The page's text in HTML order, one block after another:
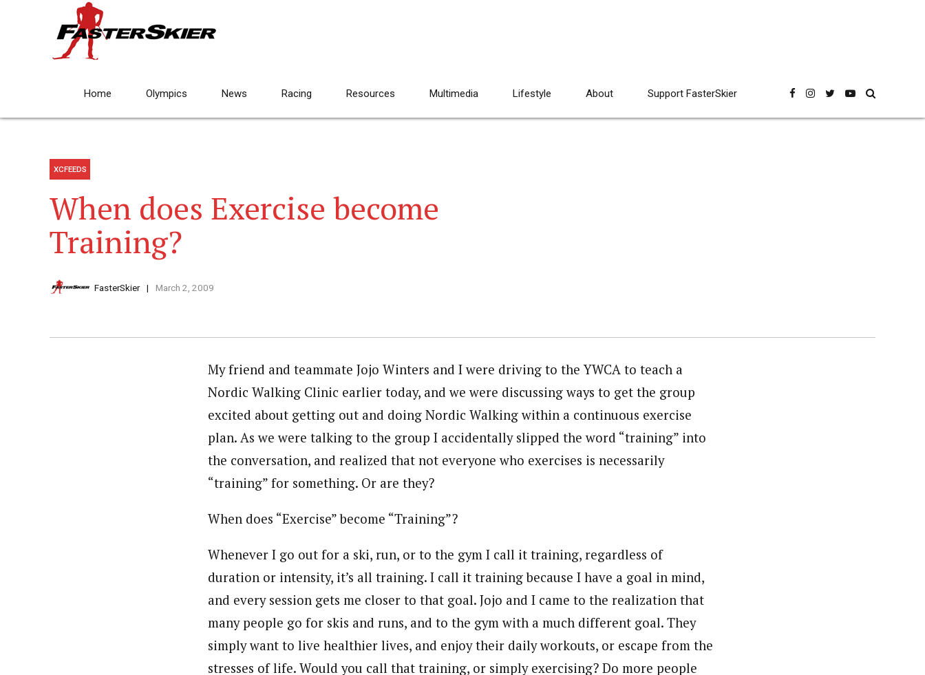
Home Olympics News Racing Resources Multimedia Lifestyle About Support FasterSkier
XCFEEDS
When does Exercise become
Training?
FasterSkier March 2, 2009
My friend and teammate Jojo Winters and I were driving to the YWCA to teach a
Nordic Walking Clinic earlier today, and we were discussing ways to get the group
excited about getting out and doing Nordic Walking within a continuous exercise
plan. As we were talking to the group I accidentally slipped the word “training” into
the conversation, and realized that not everyone who exercises is necessarily
“training” for something. Or are they?
When does “Exercise” become “Training”?
Whenever I go out for a ski, run, or to the gym I call it training, regardless of
duration or intensity, it’s all training. I call it training because I have a goal in mind,
and every session gets me closer to that goal. Jojo and I came to the realization that
many people go for skis and runs, and to the gym with a much different goal. They
simply want to live healthier lives, and enjoy their daily workouts, or escape from the
stresses of life. Would you call that training, or simply exercising? Do more people